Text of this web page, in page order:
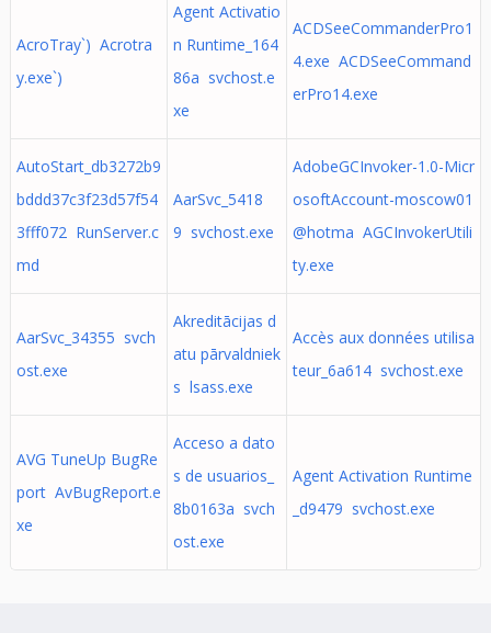
AcroTray`) Acrotra
y.exe`)
Agent Activatio
n Runtime_164
86a svchost.e
xe
ACDSeeCommanderPro1
4.exe ACDSeeCommand
erPro14.exe
AutoStart_db3272b9
bddd37c3f23d57f54
3fff072 RunServer.c
md
AarSvc_5418
9 svchost.exe
AdobeGCInvoker-1.0-Micr
osoftAccount-moscow01
@hotma AGCInvokerUtili
ty.exe
AarSvc_34355 svch
ost.exe
Akreditācijas d
atu pārvaldniek
s lsass.exe
Accès aux données utilisa
teur_6a614 svchost.exe
AVG TuneUp BugRe
port AvBugReport.e
xe
Acceso a dato
s de usuarios_
8b0163a svch
ost.exe
Agent Activation Runtime
_d9479 svchost.exe